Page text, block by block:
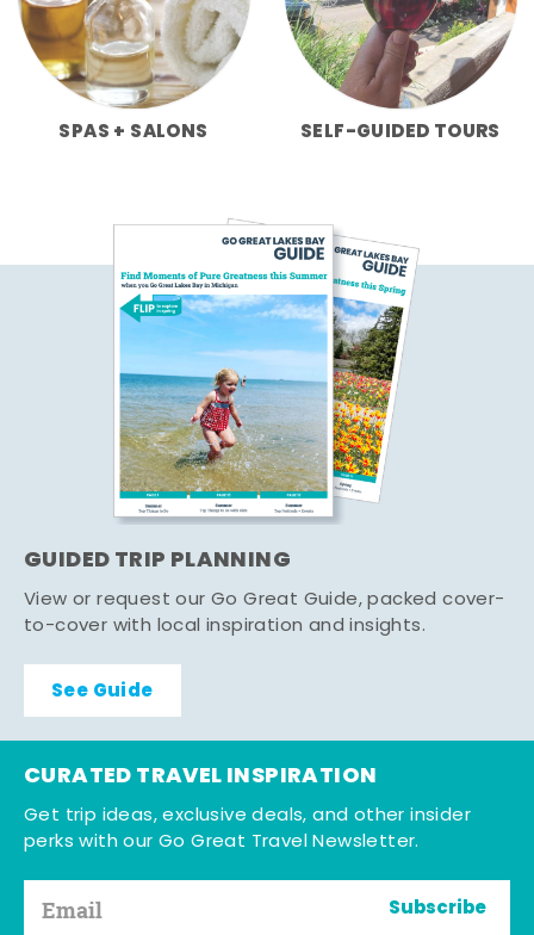
SPAS + SALONS SELF-GUIDED TOURS
GUIDED TRIP PLANNING
View or request our Go Great Guide, packed cover-
to-cover with local inspiration and insights.
See Guide
CURATED TRAVEL INSPIRATION
Get trip ideas, exclusive deals, and other insider
perks with our Go Great Travel Newsletter.
Subscribe